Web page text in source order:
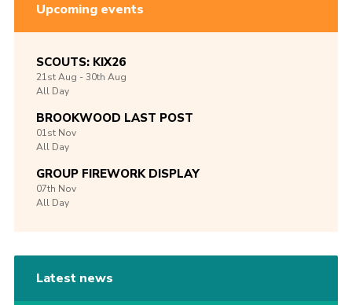
Upcoming events
SCOUTS: KIX26
21stAug -30th Aug
All Day
BROOKWOOD LAST POST
01st Nov
All Day
GROUP FIREWORK DISPLAY
07th Nov
All Day
Latest news